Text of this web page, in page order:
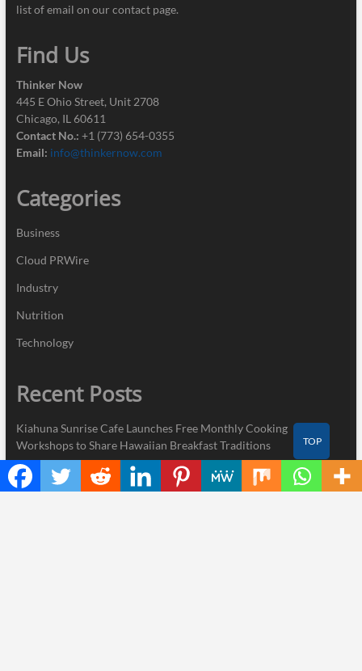
list of email on our contact page.
Find Us
Thinker Now
445 E Ohio Street, Unit 2708
Chicago, IL 60611
Contact No.: +1 (773) 654-0355
Email: info@thinkernow.com
Categories
Business
Cloud PRWire
Industry
Nutrition
Technology
Recent Posts
Kiahuna Sunrise Cafe Launches Free Monthly Cooking
Workshops to Share Hawaiian Breakfast Traditions
Dr. Emil Kohan Debunks 5 Common Myths That Lead to Poor
Cosmetic Surgery Decisions
TOP